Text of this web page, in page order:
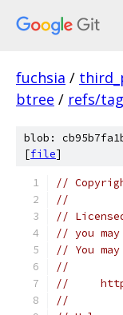
fuchsia /
btree / refs/
blob:
[file]
//
//
//
// you
// You
//
//
//